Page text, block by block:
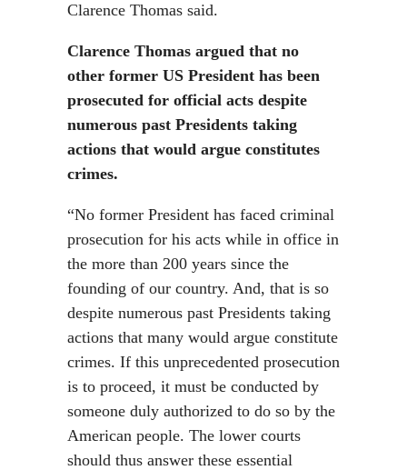
Clarence Thomas said.
Clarence Thomas argued that no
other former US President has been
prosecuted for official acts despite
numerous past Presidents taking
actions that would argue constitutes
crimes.
“No former President has faced criminal
prosecution for his acts while in office in
the more than 200 years since the
founding of our country. And, that is so
despite numerous past Presidents taking
actions that many would argue constitute
crimes. If this unprecedented prosecution
is to proceed, it must be conducted by
someone duly authorized to do so by the
American people. The lower courts
should thus answer these essential